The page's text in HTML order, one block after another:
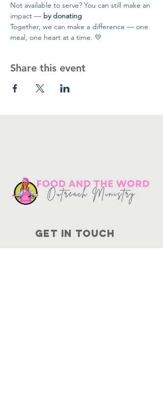
Not available to serve? You can still make an
impact — by donating
Together, we can make a difference — one
meal, one heart at a time. 💛
Share this event
Get in touch